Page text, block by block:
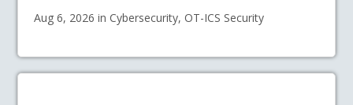
Aug 6, 2026 in Cybersecurity, OT-ICS Security